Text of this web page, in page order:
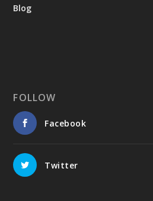
Blog
FOLLOW
Facebook
Twitter